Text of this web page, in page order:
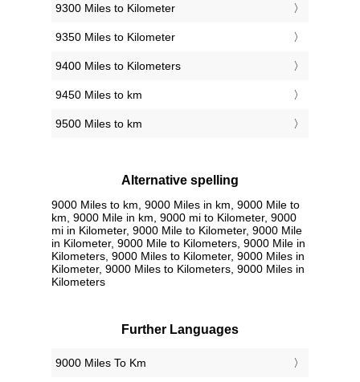
9300 Miles to Kilometer
9350 Miles to Kilometer
9400 Miles to Kilometers
9450 Miles to km
9500 Miles to km
Alternative spelling
9000 Miles to km, 9000 Miles in km, 9000 Mile to
km, 9000 Mile in km, 9000 mi to Kilometer, 9000
mi in Kilometer, 9000 Mile to Kilometer, 9000 Mile
in Kilometer, 9000 Mile to Kilometers, 9000 Mile in
Kilometers, 9000 Miles to Kilometer, 9000 Miles in
Kilometer, 9000 Miles to Kilometers, 9000 Miles in
Kilometers
Further Languages
‎9000 Miles To Km